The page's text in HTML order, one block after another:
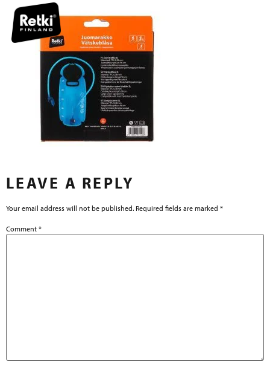
LEAVE A REPLY
Your email address will not be published. Required fields are marked *
Comment *